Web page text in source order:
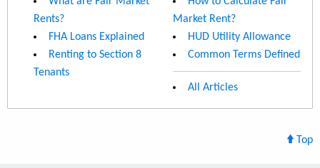
Rents?
FHA Loans Explained
Renting to Section 8
Tenants
Market Rent?
HUD Utility Allowance
Common Terms Defined
All Articles
Top